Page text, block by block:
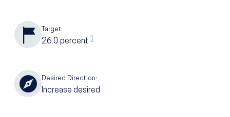
Target:
26.0 percent 1
Desired Direction:
Increase desired